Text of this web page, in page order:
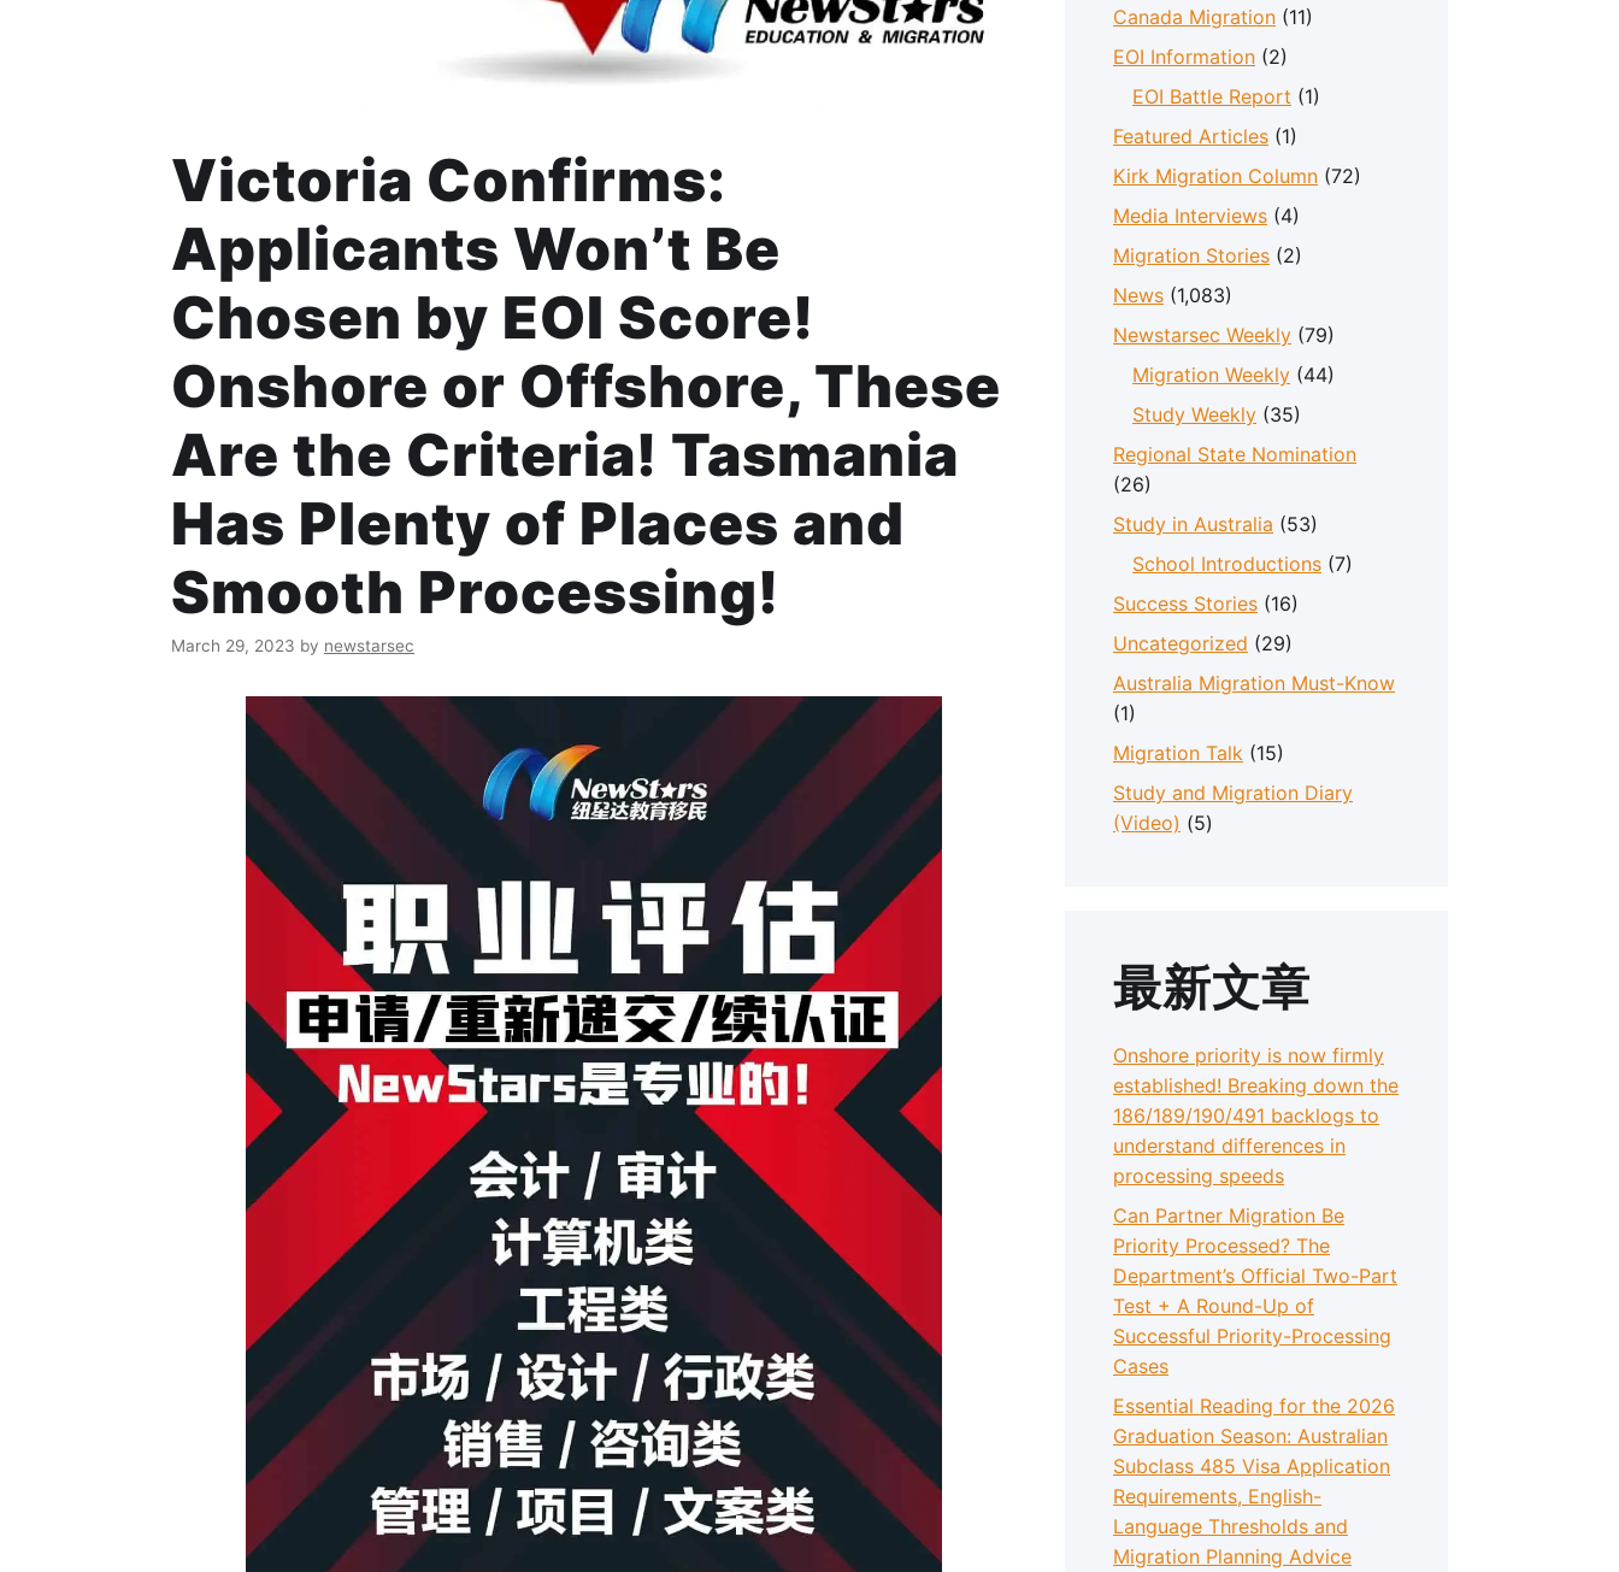
Victoria Confirms:
Applicants Won’t Be
Chosen by EOI Score!
Onshore or Offshore, These
Are the Criteria! Tasmania
Has Plenty of Places and
Smooth Processing!
March 29, 2023 by newstarsec
Canada Migration (11)
EOI Information (2)
EOI Battle Report (1)
Featured Articles (1)
Kirk Migration Column (72)
Media Interviews (4)
Migration Stories (2)
News (1,083)
Newstarsec Weekly (79)
Migration Weekly (44)
Study Weekly (35)
Regional State Nomination
(26)
Study in Australia (53)
School Introductions (7)
Success Stories (16)
Uncategorized (29)
Australia Migration Must-Know
(1)
Migration Talk (15)
Study and Migration Diary
(Video) (5)
最新文章
Onshore priority is now firmly
established! Breaking down the
186/189/190/491 backlogs to
understand differences in
processing speeds
Can Partner Migration Be
Priority Processed? The
Department’s Official Two-Part
Test + A Round-Up of
Successful Priority-Processing
Cases
Essential Reading for the 2026
Graduation Season: Australian
Subclass 485 Visa Application
Requirements, English-
Language Thresholds and
Migration Planning Advice